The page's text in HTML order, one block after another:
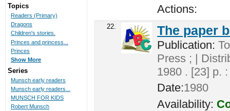
Actions:
22. The paper
Publication:
Press ; |
1980 . [23] p.
Date:1980
Availability:
Topics
Readers (Primary)
Dragons
Children's stories.
Princes and princess...
Princes
Show More
Series
Munsch early readers
Munsch early readers...
MUNSCH FOR KIDS
Robert Munsch